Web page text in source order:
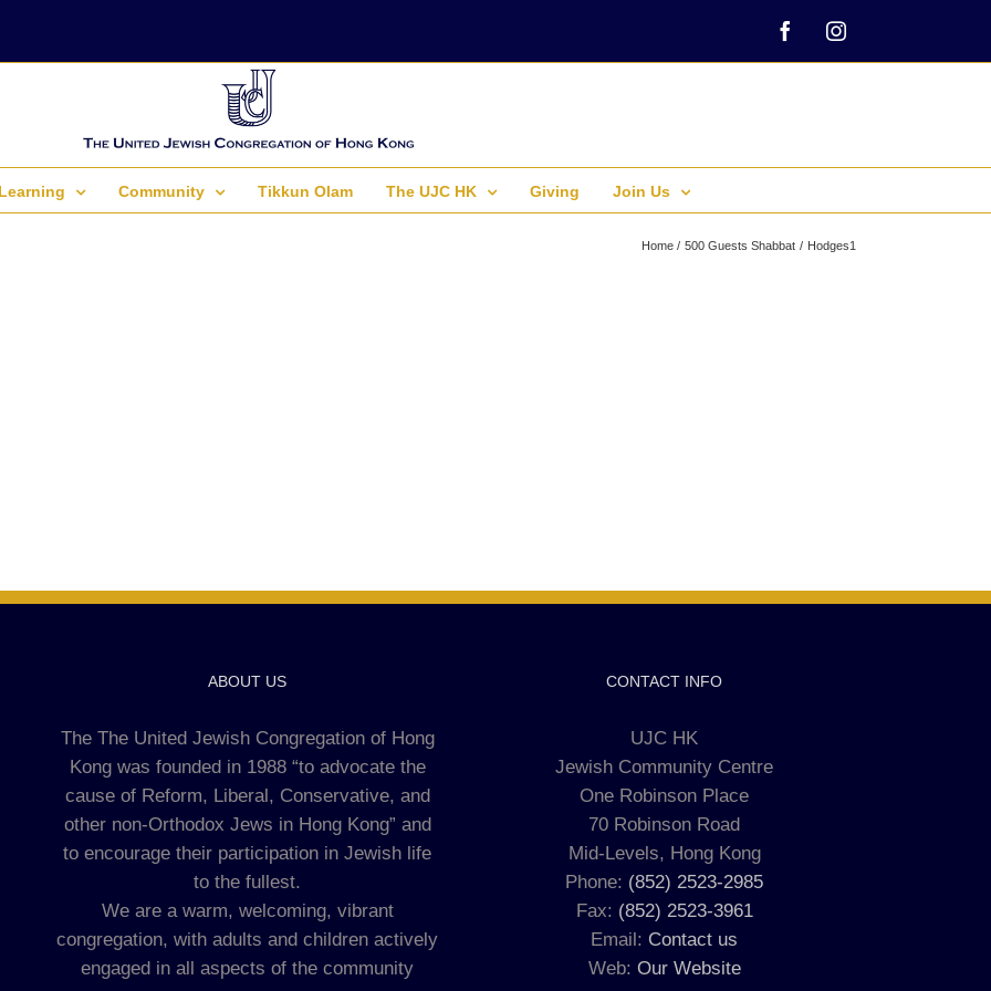
FacebookInstagram
Learning Community Tikkun Olam The UJC HK Giving Join Us
Home 500 Guests Shabbat Hodges1
ABOUT US
The The United Jewish Congregation of Hong
Kong was founded in 1988 “to advocate the
cause of Reform, Liberal, Conservative, and
other non-Orthodox Jews in Hong Kong” and
to encourage their participation in Jewish life
to the fullest.
We are a warm, welcoming, vibrant
congregation, with adults and children actively
engaged in all aspects of the community
CONTACT INFO
UJC HK
Jewish Community Centre
One Robinson Place
70 Robinson Road
Mid-Levels, Hong Kong
Phone: (852) 2523-2985
Fax: (852) 2523-3961
Email: Contact us
Web: Our Website